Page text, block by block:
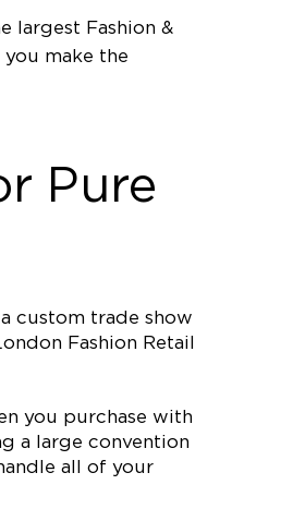
largest Fashion &
make the
Pure
custom trade show
Fashion Retail
you purchase with
a large convention
all of your